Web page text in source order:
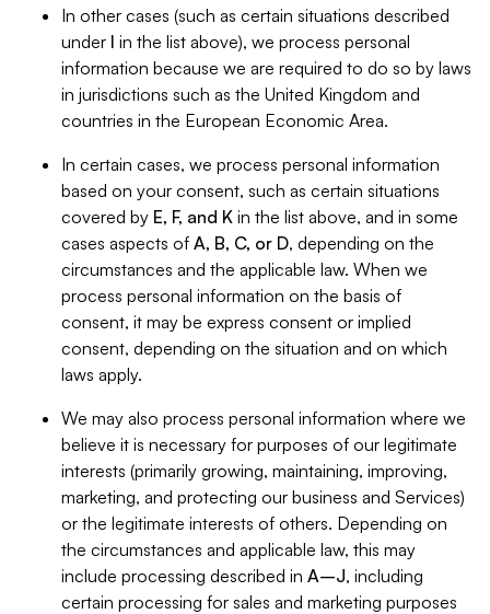
In other cases (such as certain situations described
under I in the list above), we process personal
information because we are required to do so by laws
in jurisdictions such as the United Kingdom and
countries in the European Economic Area.
In certain cases, we process personal information
based on your consent, such as certain situations
covered by E, F, and K in the list above, and in some
cases aspects of A, B, C, or D, depending on the
circumstances and the applicable law. When we
process personal information on the basis of
consent, it may be express consent or implied
consent, depending on the situation and on which
laws apply.
We may also process personal information where we
believe it is necessary for purposes of our legitimate
interests (primarily growing, maintaining, improving,
marketing, and protecting our business and Services)
or the legitimate interests of others. Depending on
the circumstances and applicable law, this may
include processing described in A–J, including
certain processing for sales and marketing purposes